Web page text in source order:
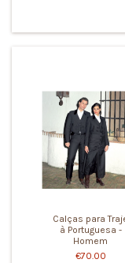
Calças para
à Portuguesa -
Homem
€70.00